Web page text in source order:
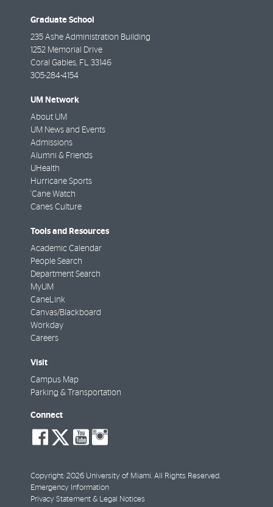
Graduate School
235 Ashe Administration Building
1252 Memorial Drive
Coral Gables FL
33146
305-284-4154
UM Network
About UM
UM News and Events
Admissions
Alumni & Friends
UHealth
Hurricane Sports
'Cane Watch
Canes Culture
Tools and Resources
Academic Calendar
People Search
Department Search
MyUM
CaneLink
Canvas/Blackboard
Workday
Careers
Visit
Campus Map
Parking & Transportation
Connect
social-
facebook
social-
twitter
social-
youtube
Copyright: 2026 University of Miami. All Rights Reserved.
Emergency Information
Privacy Statement & Legal Notices